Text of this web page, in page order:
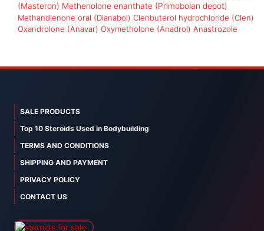
(Masteron) Methenolone enanthate (Primobolan depot)
Methandienone oral (Dianabol) Clenbuterol hydrochloride (Clen)
Oxandrolone (Anavar) Oxymetholone (Anadrol) Anastrozole
SALE PRODUCTS
Top 10 Steroids Used in Bodybuilding
TERMS AND CONDITIONS
SHIPPING AND PAYMENT
PRIVACY POLICY
CONTACT US